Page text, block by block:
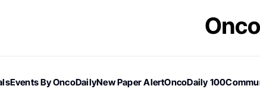
Events By OncoDailyNew Paper AlertOncoDaily 100